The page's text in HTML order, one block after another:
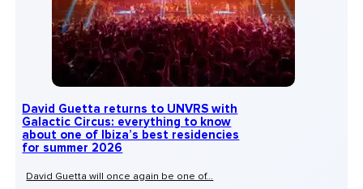
David Guetta returns to UNVRS with
Galactic Circus: everything to know
about one of Ibiza’s best residencies
for summer 2026
David Guetta will once again be one of...